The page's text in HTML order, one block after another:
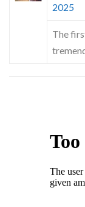
2025
The